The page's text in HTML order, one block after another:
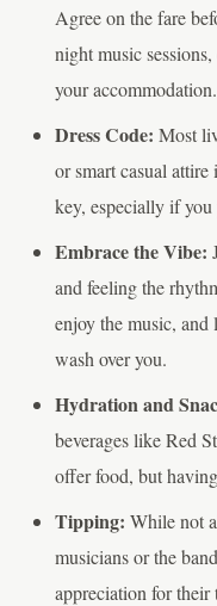
Agree on the fare
night music
your accommodation.
Dress Code: Most
or smart casual
key, especially if
Embrace the Vibe:
and feeling the
enjoy the music,
wash over you.
Hydration and
beverages like Red
offer food, but
Tipping: While not
musicians or the
appreciation for their